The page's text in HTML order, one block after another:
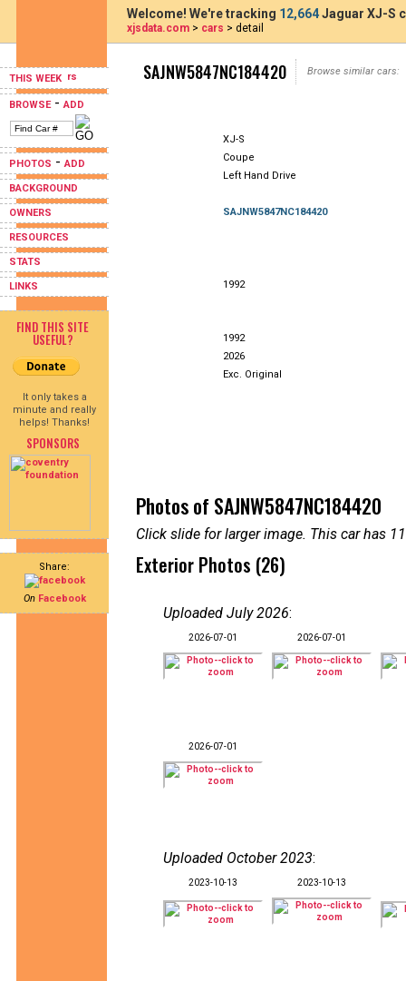
THIS WEEK
BROWSE-ADD
PHOTOS -ADD
BACKGROUND
OWNERS
RESOURCES
STATS
LINKS
FIND THIS SITE
USEFUL?
It only takes a
minute and really
helps! Thanks!
SPONSORS
Share:
On Facebook
Welcome! We're tracking 12,664Jaguar XJ-S
xjsdata.com > cars > detail
SAJNW5847NC184420 Browse similar cars:
XJ-S
Coupe
Left Hand Drive
SAJNW5847NC184420
1992
1992
2026
Exc. Original
Photos of SAJNW5847NC184420
Click slide for larger image. This car has
Exterior Photos (26)
Uploaded July 2026:
2026-07-01 2026-07-01
2026-07-01
Uploaded October 2023:
2023-10-13 2023-10-13